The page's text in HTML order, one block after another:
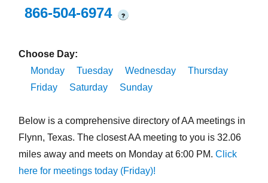
866-504-6974
?
Choose Day:
Monday
Tuesday Wednesday
Thursday
Friday
Saturday Sunday
Below is a comprehensive directory of AA meetings in
Flynn, Texas. The closest AA meeting to you is 32.06
miles away and meets on Monday at 6:00 PM. Click
here for meetings today (Friday)!